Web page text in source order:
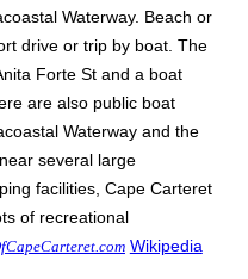
Waterway. Beach or
drive or trip by boat. The
Forte St and a boat
are also public boat
Waterway and the
several large
facilities, Cape Carteret
of recreational
Wikipedia